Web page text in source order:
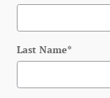
Last Name*